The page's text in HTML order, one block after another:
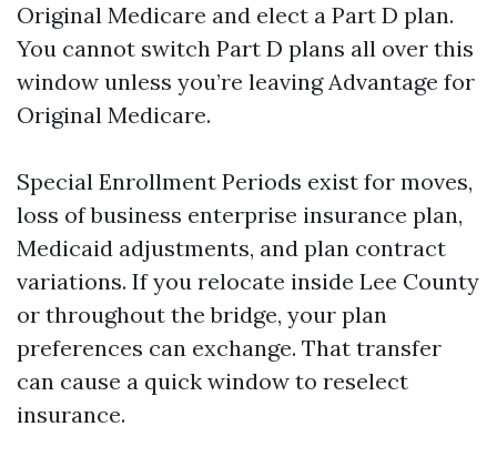
Original Medicare and elect a Part D plan.
You cannot switch Part D plans all over this
window unless you’re leaving Advantage for
Original Medicare.
Special Enrollment Periods exist for moves,
loss of business enterprise insurance plan,
Medicaid adjustments, and plan contract
variations. If you relocate inside Lee County
or throughout the bridge, your plan
preferences can exchange. That transfer
can cause a quick window to reselect
insurance.